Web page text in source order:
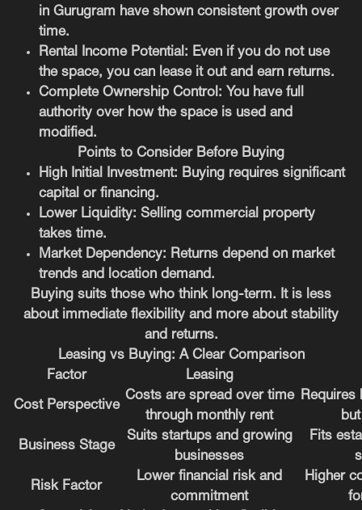
in Gurugram have shown consistent growth over
time.
Rental Income Potential: Even if you do not use
the space, you can lease it out and earn returns.
Complete Ownership Control: You have full
authority over how the space is used and
modified.
Points to Consider Before Buying
High Initial Investment: Buying requires significant
capital or financing.
Lower Liquidity:Selling commercial property
takes time.
Market Dependency: Returns depend on market
trends and location demand.
Buying suits those who think long-term. It is less
about immediate flexibility and more about stability
and returns.
Leasing vs Buying: A Clear Comparison
Factor
Leasing
Cost Perspective
Costs are spread over time
through monthly rent
Requires
Business Stage
Suits startups and growing
businesses
Fits
Risk Factor
Lower financial risk and
commitment
Higher